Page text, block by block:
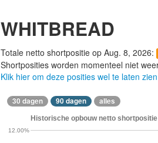
WHITBREAD
Totale netto shortpositie op Aug. 8, 2026:
Shortposities worden momenteel niet
Klik hier om deze posities wel te laten zien
30 dagen 90 dagen alles
Historische opbouw netto
12.00%